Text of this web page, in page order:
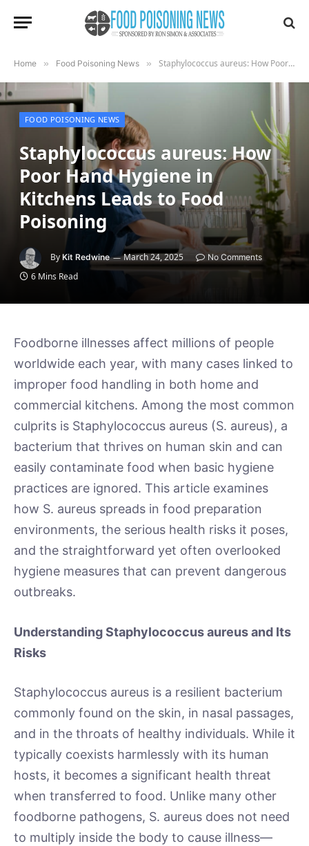
Home » Food Poisoning News » Staphylococcus aureus: How Poor Hand Hygiene in Kitchens Leads to Food Poisoning
FOOD POISONING NEWS
Staphylococcus aureus: How
Poor Hand Hygiene in
Kitchens Leads to Food
Poisoning
By Kit Redwine March 24, 2025 No Comments
6 Mins Read
Foodborne illnesses affect millions of people
worldwide each year, with many cases linked to
improper food handling in both home and
commercial kitchens. Among the most common
culprits is Staphylococcus aureus (S. aureus), a
bacterium that thrives on human skin and can
easily contaminate food when basic hygiene
practices are ignored. This article examines
how S. aureus spreads in food preparation
environments, the serious health risks it poses,
and the straightforward yet often overlooked
hygiene measures that can prevent dangerous
outbreaks.
Understanding Staphylococcus aureus and Its
Risks
Staphylococcus aureus is a resilient bacterium
commonly found on the skin, in nasal passages,
and in the throats of healthy individuals. While it
typically coexists harmlessly with its human
hosts, it becomes a significant health threat
when transferred to food. Unlike many other
foodborne pathogens, S. aureus does not need
to multiply inside the body to cause illness—